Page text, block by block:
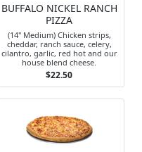
BUFFALO NICKEL RANCH
PIZZA
(14" Medium) Chicken strips,
cheddar, ranch sauce, celery,
cilantro, garlic, red hot and our
house blend cheese.
$22.50